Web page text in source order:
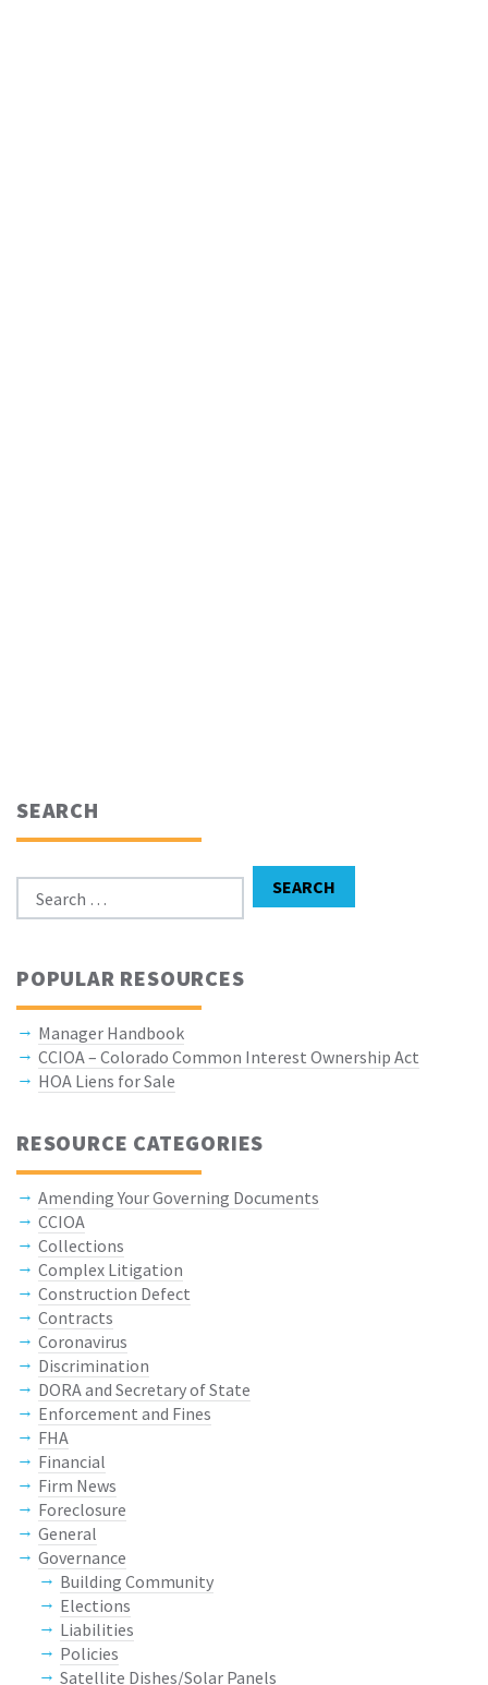
SEARCH
Search for:
SEARCH
POPULAR RESOURCES
Manager Handbook
CCIOA – Colorado Common Interest Ownership Act
HOA Liens for Sale
RESOURCE CATEGORIES
Amending Your Governing Documents
CCIOA
Collections
Complex Litigation
Construction Defect
Contracts
Coronavirus
Discrimination
DORA and Secretary of State
Enforcement and Fines
FHA
Financial
Firm News
Foreclosure
General
Governance
Building Community
Elections
Liabilities
Policies
Satellite Dishes/Solar Panels